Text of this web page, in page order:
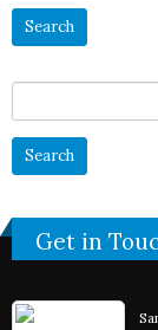
for:
Get in